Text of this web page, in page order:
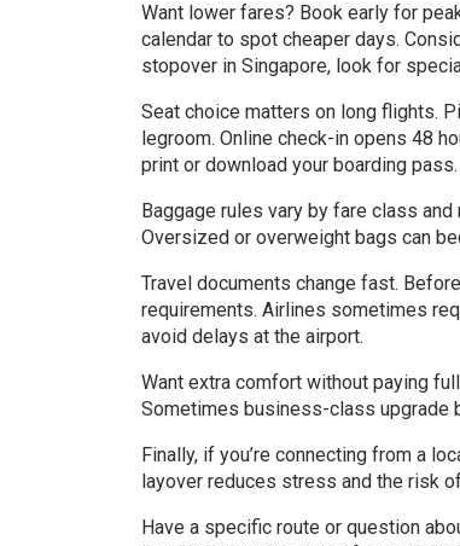
Want lower fares? Book early for
calendar to spot cheaper days.
stopover in Singapore, look for
Seat choice matters on long flights.
legroom. Online check-in opens 48
print or download your boarding pass.
Baggage rules vary by fare class
Oversized or overweight bags can
Travel documents change fast.
requirements. Airlines sometimes
avoid delays at the airport.
Want extra comfort without paying
Sometimes business-class upgrade
Finally, if you’re connecting from a
layover reduces stress and the risk
Have a specific route or question